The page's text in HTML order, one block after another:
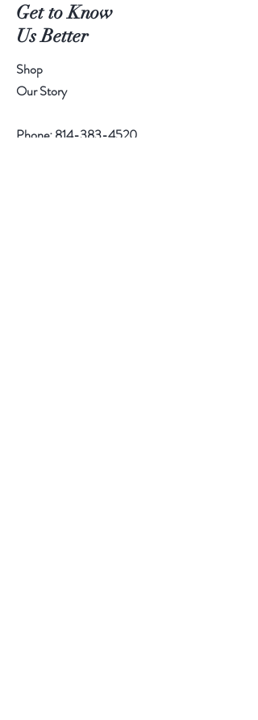
Get to Know
Us Better
Shop
Our Story
Phone:814-383-4520